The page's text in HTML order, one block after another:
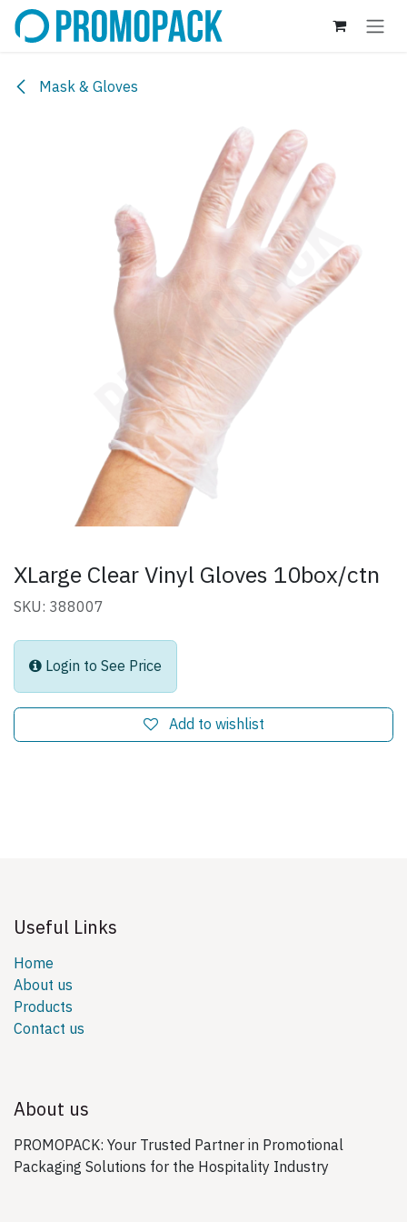
Skip to Content
Mask & Gloves
XLarge Clear Vinyl Gloves 10box/ctn
SKU: 388007
Login to See Price
Add to wishlist
Useful Links
Home
About us
Products
Contact us
About us
PROMOPACK: Your Trusted Partner in Promotional
Packaging Solutions for the Hospitality Industry